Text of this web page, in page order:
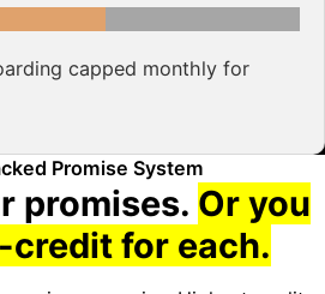
capped monthly for
Promise System
promises. Or you
for each.